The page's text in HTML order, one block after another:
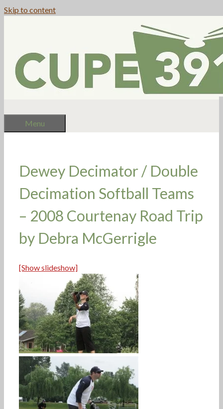
Skip to content
Menu
Dewey Decimator / Double
Decimation Softball Teams
– 2008 Courtenay Road Trip
by Debra McGerrigle
[Show slideshow]